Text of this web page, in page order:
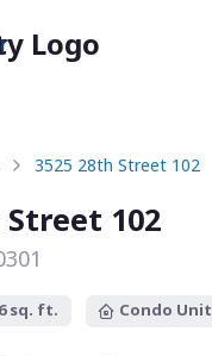
3525 28th Street 102
Street 102
sq. ft. Condo Unit